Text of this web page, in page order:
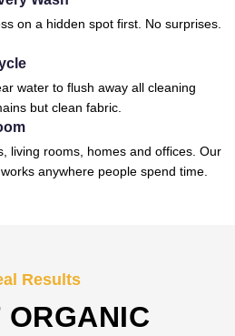
on a hidden spot first. No surprises.
water to flush away all cleaning
but clean fabric.
living rooms, homes and offices. Our
anywhere people spend time.
Results
ORGANIC